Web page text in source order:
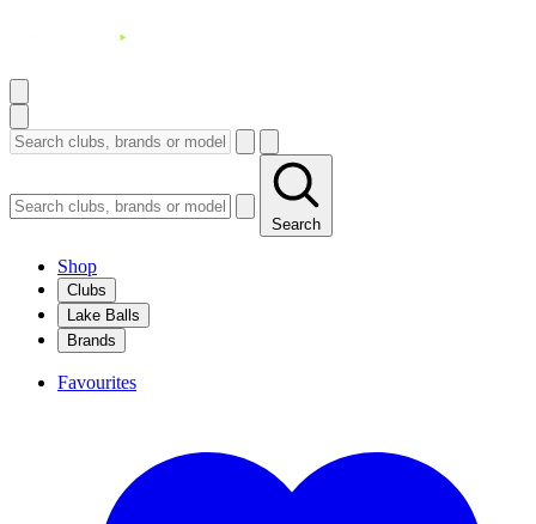
Search
Shop
Clubs
Lake Balls
Brands
Favourites